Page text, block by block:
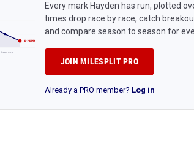
4:24 PR
Latest race
Every mark Hayden has run, plotted
times drop race by race, catch
and compare season to season for
JOIN MILESPLIT PRO
Already a PRO member? Log in